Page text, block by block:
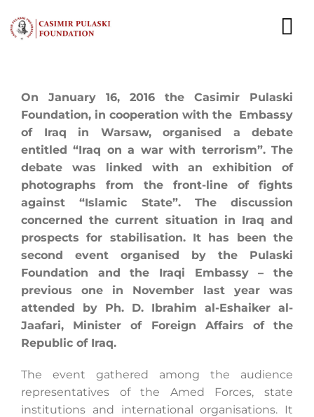
to
content
EXPERTS
PUBLICATIONS
WHAT WE DO
WHO WE ARE
CAREER
CONTACT
Search
for:
On January 16, 2016 the Casimir Pulaski
Foundation, in cooperation with the Embassy
of Iraq in Warsaw, organised a debate
entitled “Iraq on a war with terrorism”. The
debate was linked with an exhibition of
photographs from the front-line of fights
against “Islamic State”. The discussion
concerned the current situation in Iraq and
prospects for stabilisation. It has been the
second event organised by the Pulaski
Foundation and the Iraqi Embassy – the
previous one in November last year was
attended by Ph. D. Ibrahim al-Eshaiker al-
Jaafari, Minister of Foreign Affairs of the
Republic of Iraq.
The event gathered among the audience
representatives of the Amed Forces, state
institutions and international organisations. It